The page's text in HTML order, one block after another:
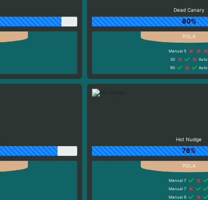
Dead Canary
80%
Manual 5
30
Auto
90
Auto
Hot Nudge
78%
Manual 7
Manual 7
Manual 9